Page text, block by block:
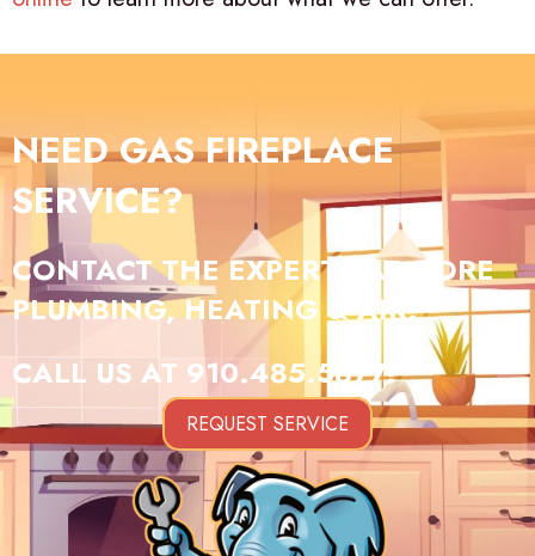
NEED GAS FIREPLACE
SERVICE?
CONTACT THE EXPERTS AT GORE
PLUMBING, HEATING & AIR.
CALL US AT 910.485.5877!
REQUEST SERVICE